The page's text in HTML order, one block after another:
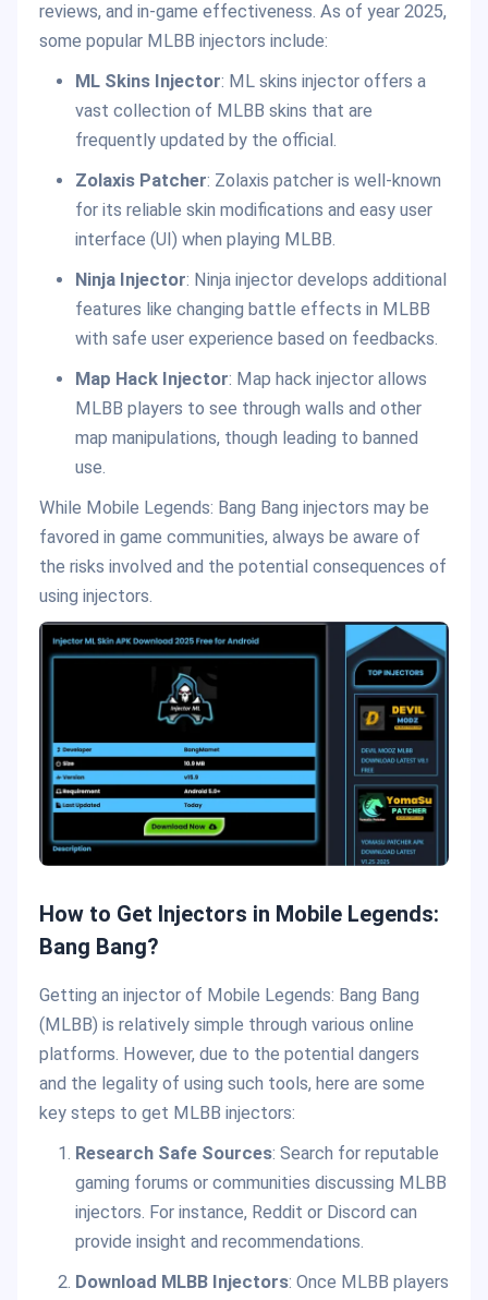
reviews, and in-game effectiveness. As of year 2025,
some popular MLBB injectors include:
ML Skins Injector: ML skins injector offers a
vast collection of MLBB skins that are
frequently updated by the official.
Zolaxis Patcher: Zolaxis patcher is well-known
for its reliable skin modifications and easy user
interface (UI) when playing MLBB.
Ninja Injector: Ninja injector develops additional
features like changing battle effects in MLBB
with safe user experience based on feedbacks.
Map Hack Injector: Map hack injector allows
MLBB players to see through walls and other
map manipulations, though leading to banned
use.
While Mobile Legends: Bang Bang injectors may be
favored in game communities, always be aware of
the risks involved and the potential consequences of
using injectors.
How to Get Injectors in Mobile Legends:
Bang Bang?
Getting an injector of Mobile Legends: Bang Bang
(MLBB) is relatively simple through various online
platforms. However, due to the potential dangers
and the legality of using such tools, here are some
key steps to get MLBB injectors:
Research Safe Sources: Search for reputable
gaming forums or communities discussing MLBB
injectors. For instance, Reddit or Discord can
provide insight and recommendations.
Download MLBB Injectors: Once MLBB players